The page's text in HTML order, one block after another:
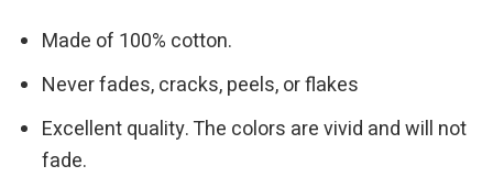
Made of 100% cotton.
Never fades, cracks, peels, or flakes
Excellent quality. The colors are vivid and will not
fade.